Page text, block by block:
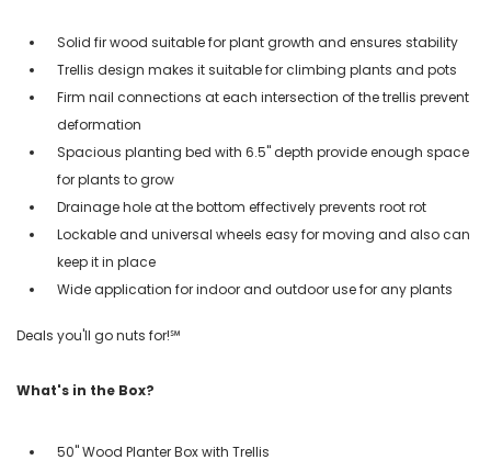
Solid fir wood suitable for plant growth and ensures stability
Trellis design makes it suitable for climbing plants and pots
Firm nail connections at each intersection of the trellis prevent
deformation
Spacious planting bed with 6.5'' depth provide enough space
for plants to grow
Drainage hole at the bottom effectively prevents root rot
Lockable and universal wheels easy for moving and also can
keep it in place
Wide application for indoor and outdoor use for any plants
Deals you'll go nuts for!℠
What's in the Box?
50" Wood Planter Box with Trellis